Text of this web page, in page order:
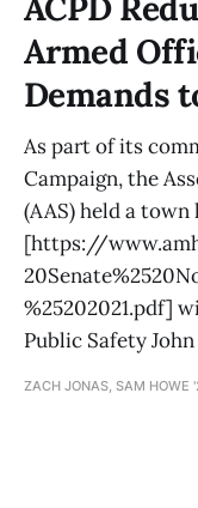
Armed
Demands
As part of its
Campaign, the
(AAS) held a town
[https://
%25202021.pdf]
Public Safety
ZACH JONAS, SAM HOWE